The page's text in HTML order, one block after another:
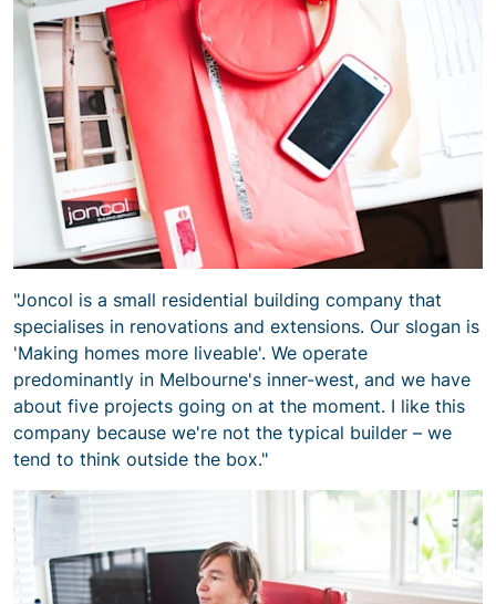
"Joncol is a small residential building company that
specialises in renovations and extensions. Our slogan is
'Making homes more liveable'. We operate
predominantly in Melbourne's inner-west, and we have
about five projects going on at the moment. I like this
company because we're not the typical builder – we
tend to think outside the box."